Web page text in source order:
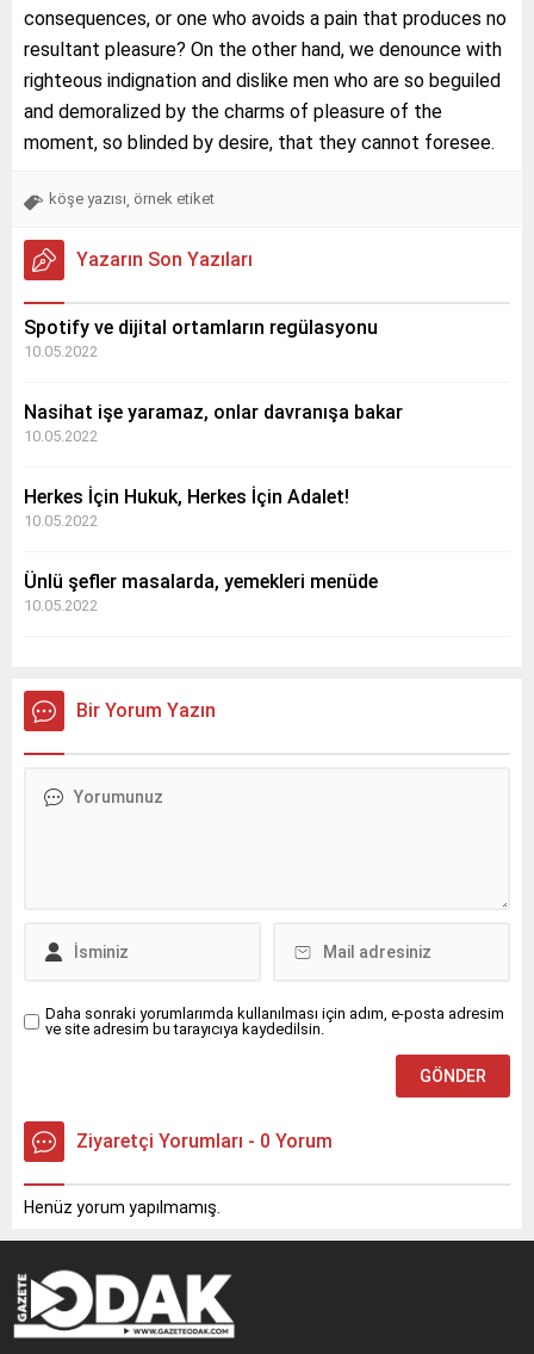
consequences, or one who avoids a pain that produces no
resultant pleasure? On the other hand, we denounce with
righteous indignation and dislike men who are so beguiled
and demoralized by the charms of pleasure of the
moment, so blinded by desire, that they cannot foresee.
köşe yazısı, örnek etiket
Yazarın Son Yazıları
Spotify ve dijital ortamların regülasyonu
10.05.2022
Nasihat işe yaramaz, onlar davranışa bakar
10.05.2022
Herkes İçin Hukuk, Herkes İçin Adalet!
10.05.2022
Ünlü şefler masalarda, yemekleri menüde
10.05.2022
Bir Yorum Yazın
Daha sonraki yorumlarımda kullanılması için adım, e-posta adresim
ve site adresim bu tarayıcıya kaydedilsin.
Ziyaretçi Yorumları - 0 Yorum
Henüz yorum yapılmamış.